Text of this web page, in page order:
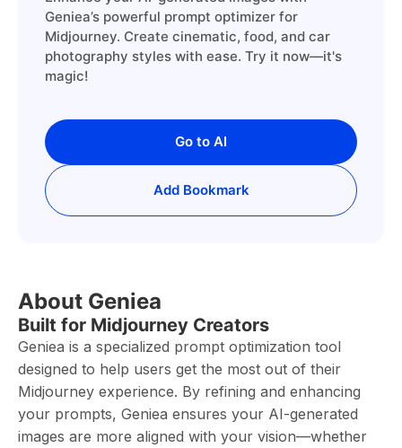
Geniea’s powerful prompt optimizer for
Midjourney. Create cinematic, food, and car
photography styles with ease. Try it now—it's
magic!
Go to AI
Add Bookmark
About Geniea
Built for Midjourney Creators
Geniea is a specialized prompt optimization tool
designed to help users get the most out of their
Midjourney experience. By refining and enhancing
your prompts, Geniea ensures your AI-generated
images are more aligned with your vision—whether